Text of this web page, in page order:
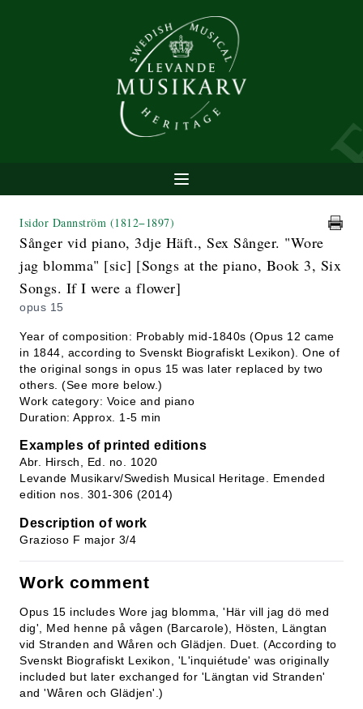
Isidor Dannström (1812−1897)
Sånger vid piano, 3dje Häft., Sex Sånger. "Wore
jag blomma" [sic] [Songs at the piano, Book 3, Six
Songs. If I were a flower]
opus 15
Year of composition: Probably mid-1840s (Opus 12 came
in 1844, according to Svenskt Biografiskt Lexikon). One of
the original songs in opus 15 was later replaced by two
others. (See more below.)
Work category: Voice and piano
Duration: Approx. 1-5 min
Examples of printed editions
Abr. Hirsch, Ed. no. 1020
Levande Musikarv/Swedish Musical Heritage. Emended
edition nos. 301-306 (2014)
Description of work
Grazioso F major 3/4
Work comment
Opus 15 includes Wore jag blomma, 'Här vill jag dö med
dig', Med henne på vågen (Barcarole), Hösten, Längtan
vid Stranden and Wåren och Glädjen. Duet. (According to
Svenskt Biografiskt Lexikon, 'L'inquiétude' was originally
included but later exchanged for 'Längtan vid Stranden'
and 'Wåren och Glädjen'.)